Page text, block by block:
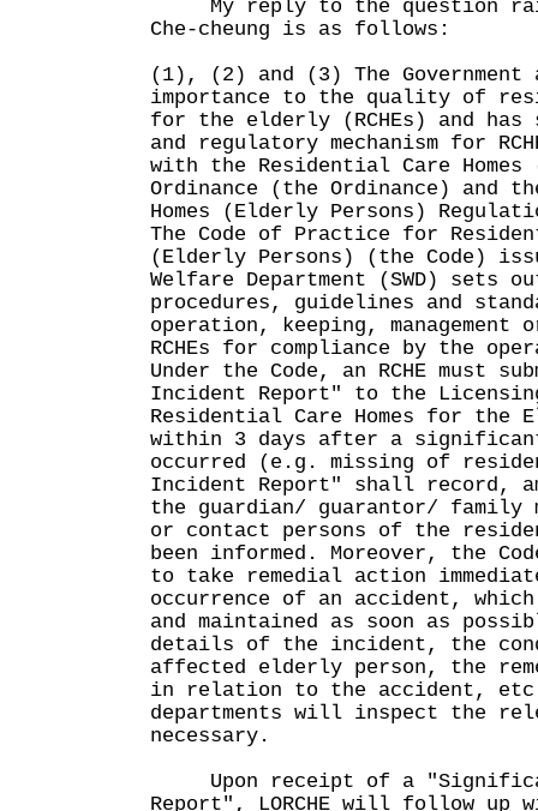
My reply to the question
Che-cheung is as follows:
(1), (2) and (3) The Government
importance to the quality of
for the elderly (RCHEs) and
and regulatory mechanism for
with the Residential Care
Ordinance (the Ordinance) and
Homes (Elderly Persons)
The Code of Practice for
(Elderly Persons) (the Code)
Welfare Department (SWD) sets
procedures, guidelines and
operation, keeping,
RCHEs for compliance by the
Under the Code, an RCHE must
Incident Report" to the
Residential Care Homes for the
within 3 days after a
occurred (e.g. missing of
Incident Report" shall record,
the guardian/ guarantor/ family
or contact persons of the
been informed. Moreover, the
to take remedial action
occurrence of an accident,
and maintained as soon as
details of the incident, the
affected elderly person, the
in relation to the accident,
departments will inspect the
necessary.
Upon receipt of a
Report", LORCHE will follow up